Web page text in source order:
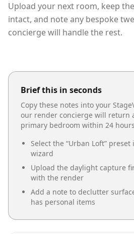
Upload your next room, keep
intact, and note any bespoke
concierge will handle the rest.
Brief this in seconds
Copy these notes into your
our render concierge will return
primary bedroom within 24
Select the “Urban Loft” preset
wizard
Upload the daylight capture
with the render
Add a note to declutter
has personal items